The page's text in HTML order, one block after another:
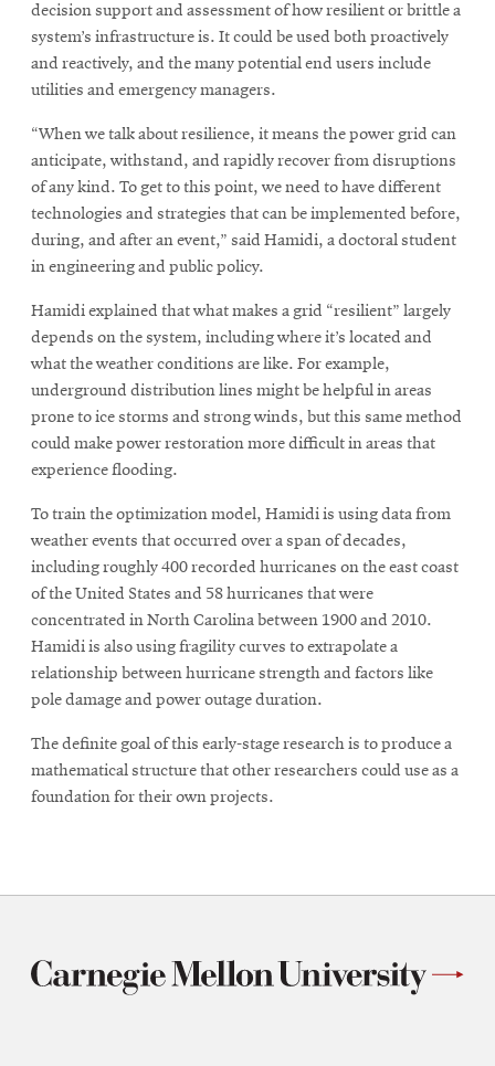
decision support and assessment of how resilient or brittle a
system’s infrastructure is. It could be used both proactively
and reactively, and the many potential end users include
utilities and emergency managers.
“When we talk about resilience, it means the power grid can
anticipate, withstand, and rapidly recover from disruptions
of any kind. To get to this point, we need to have different
technologies and strategies that can be implemented before,
during, and after an event,” said Hamidi, a doctoral student
in engineering and public policy.
Hamidi explained that what makes a grid “resilient” largely
depends on the system, including where it’s located and
what the weather conditions are like. For example,
underground distribution lines might be helpful in areas
prone to ice storms and strong winds, but this same method
could make power restoration more difficult in areas that
experience flooding.
To train the optimization model, Hamidi is using data from
weather events that occurred over a span of decades,
including roughly 400 recorded hurricanes on the east coast
of the United States and 58 hurricanes that were
concentrated in North Carolina between 1900 and 2010.
Hamidi is also using fragility curves to extrapolate a
relationship between hurricane strength and factors like
pole damage and power outage duration.
The definite goal of this early-stage research is to produce a
mathematical structure that other researchers could use as a
foundation for their own projects.